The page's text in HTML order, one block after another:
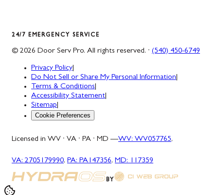
24/7 EMERGENCY SERVICE
© 2026 Door Serv Pro. All rights reserved. · (540) 450-6749
Privacy Policy
Do Not Sell or Share My Personal Information
Terms & Conditions
Accessibility Statement
Sitemap
Cookie Preferences
Licensed in WV · VA · PA · MD —WV: WV057765,
VA: 2705179990, PA: PA147356, MD: 117359
BY